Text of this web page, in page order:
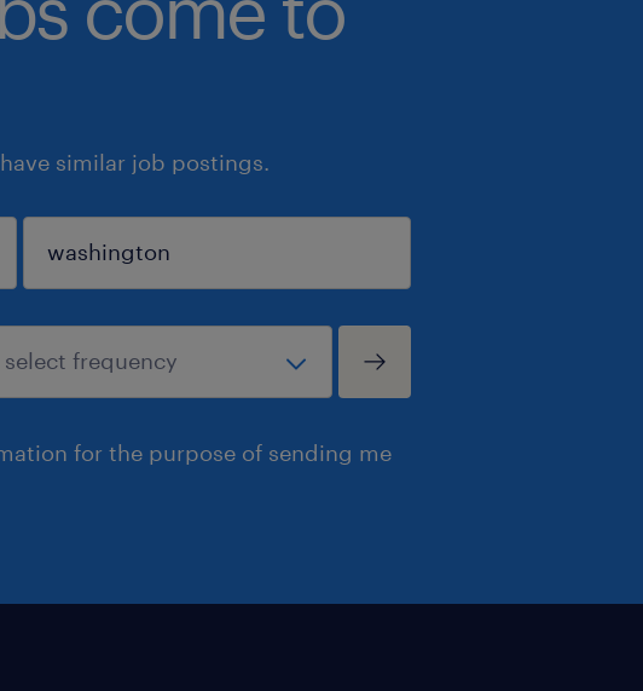
similar job postings.
for the purpose of sending me